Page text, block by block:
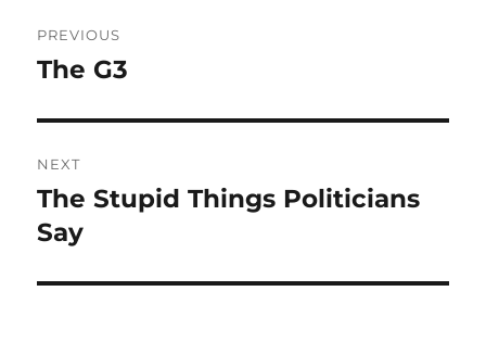
navigation
PREVIOUS
Previous
The G3
NEXT
Next
post:
The Stupid Things Politicians
Say